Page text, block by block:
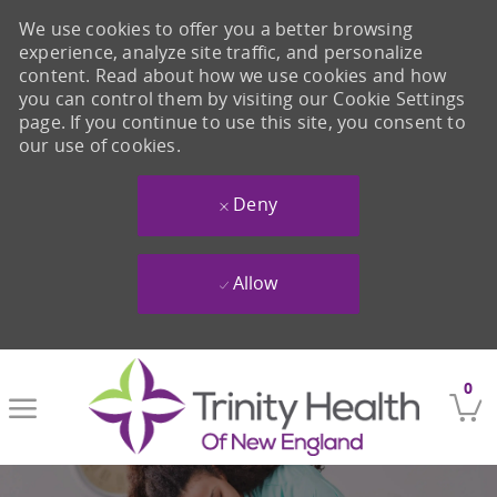
0
We use cookies to offer you a better browsing
experience, analyze site traffic, and personalize
content. Read about how we use cookies and how
you can control them by visiting our Cookie Settings
page. If you continue to use this site, you consent to
our use of cookies.
Deny
Allow